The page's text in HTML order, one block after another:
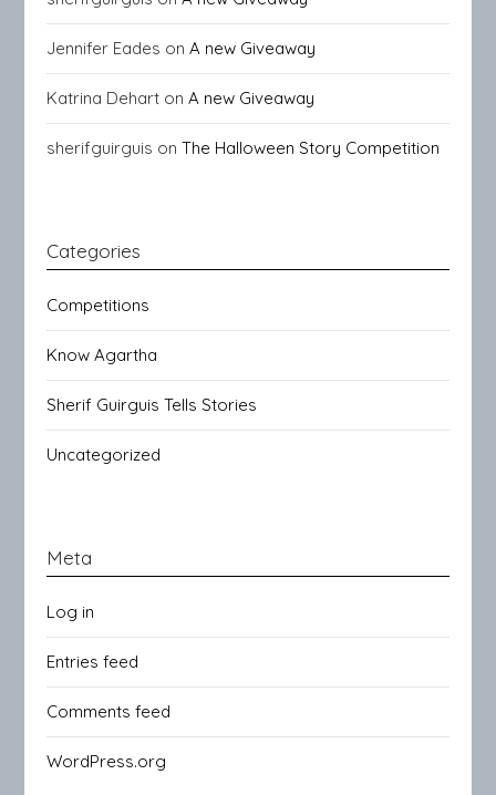
Jennifer Eades onA new Giveaway
Katrina Dehart onA new Giveaway
sherifguirguis onThe Halloween Story Competition
Categories
Competitions
Know Agartha
Sherif Guirguis Tells Stories
Uncategorized
Meta
Log in
Entries feed
Comments feed
WordPress.org